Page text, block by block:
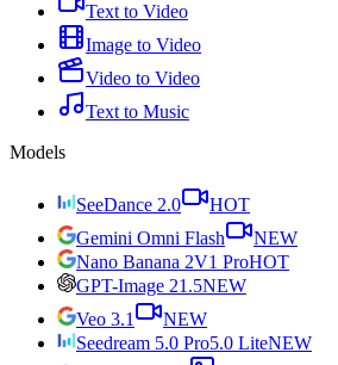
Text to Video
Image to Video
Video to Video
Text to Music
Models
SeeDance 2.0
HOT
Gemini Omni Flash
NEW
Nano Banana 2V1 ProHOT
GPT-Image 21.5NEW
Veo 3.1
NEW
Seedream 5.0 Pro5.0 LiteNEW